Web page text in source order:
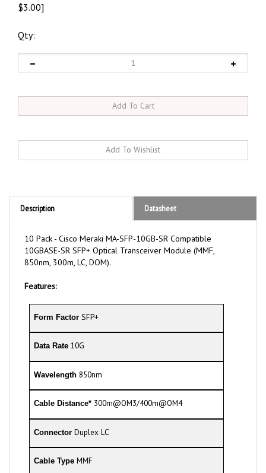
$3.00]
Qty:
Description Datasheet
10 Pack - Cisco Meraki MA-SFP-10GB-SR Compatible
10GBASE-SR SFP+ Optical Transceiver Module (MMF,
850nm, 300m, LC, DOM).
Form FactorSFP+
Data Rate10G
Wavelength850nm
Cable Distance*300m@OM3/400m@OM4
ConnectorDuplex LC
Cable TypeMMF